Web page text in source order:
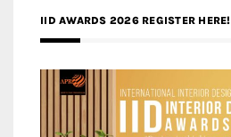
IID AWARDS 2026 REGISTER HERE!